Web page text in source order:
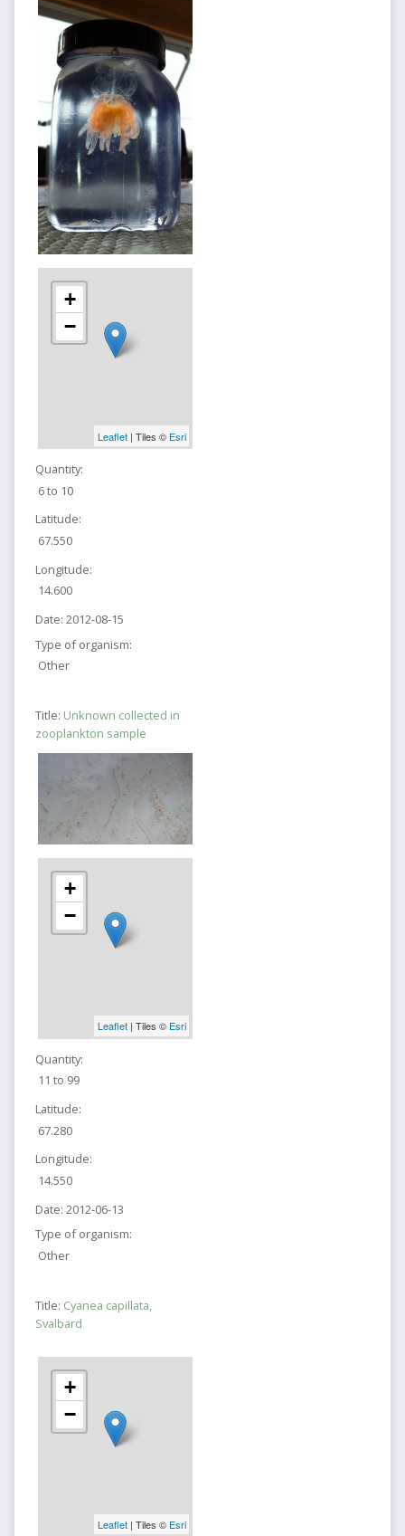
+
−
Leaflet| Tiles © Esri
Quantity:
6 to 10
Latitude:
67.550
Longitude:
14.600
Date: 2012-08-15
Type of organism:
Other
Title: Unknown collected in
zooplankton sample
+
−
Leaflet| Tiles © Esri
Quantity:
11 to 99
Latitude:
67.280
Longitude:
14.550
Date: 2012-06-13
Type of organism:
Other
Title: Cyanea capillata,
Svalbard
+
−
Leaflet| Tiles © Esri